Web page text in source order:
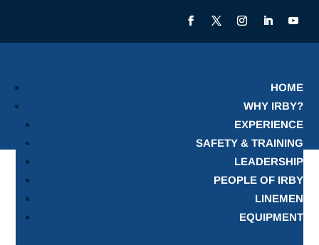
HOME
WHY IRBY?
EXPERIENCE
SAFETY & TRAINING
LEADERSHIP
PEOPLE OF IRBY
LINEMEN
EQUIPMENT